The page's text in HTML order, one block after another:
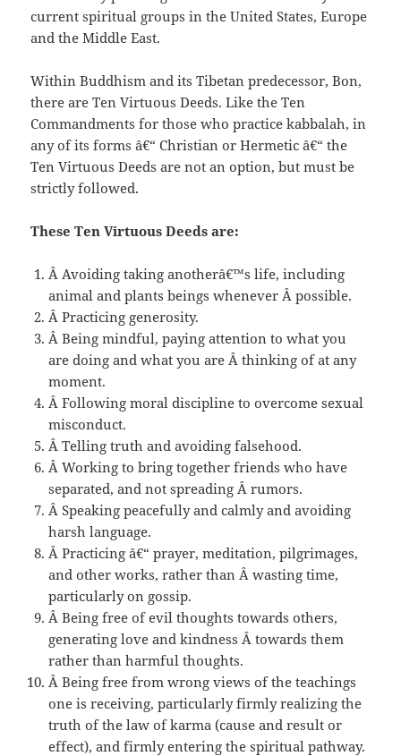
current spiritual groups in the United States, Europe
and the Middle East.
Within Buddhism and its Tibetan predecessor, Bon,
there are Ten Virtuous Deeds. Like the Ten
Commandments for those who practice kabbalah, in
any of its forms â€“ Christian or Hermetic â€“ the
Ten Virtuous Deeds are not an option, but must be
strictly followed.
These Ten Virtuous Deeds are:
Â Avoiding taking anotherâ€™s life, including
animal and plants beings whenever Â possible.
Â Practicing generosity.
Â Being mindful, paying attention to what you
are doing and what you are Â thinking of at any
moment.
Â Following moral discipline to overcome sexual
misconduct.
Â Telling truth and avoiding falsehood.
Â Working to bring together friends who have
separated, and not spreading Â rumors.
Â Speaking peacefully and calmly and avoiding
harsh language.
Â Practicing â€“ prayer, meditation, pilgrimages,
and other works, rather than Â wasting time,
particularly on gossip.
Â Being free of evil thoughts towards others,
generating love and kindness Â towards them
rather than harmful thoughts.
Â Being free from wrong views of the teachings
one is receiving, particularly firmly realizing the
truth of the law of karma (cause and result or
effect), and firmly entering the spiritual pathway.